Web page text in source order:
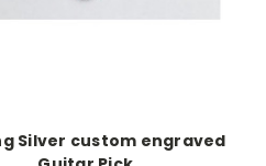
Silver custom engraved